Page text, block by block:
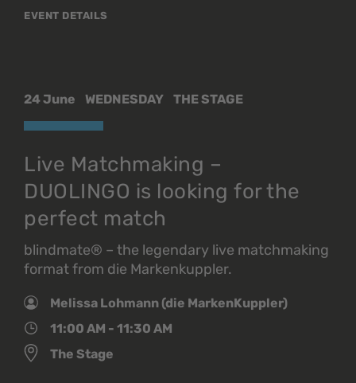
EVENT DETAILS
24 June WEDNESDAY THE STAGE
Live Matchmaking –
DUOLINGO is looking for the
perfect match
blindmate® – the legendary live matchmaking
format from die Markenkuppler.
Melissa Lohmann (die MarkenKuppler)
11:00 AM - 11:30 AM
The Stage